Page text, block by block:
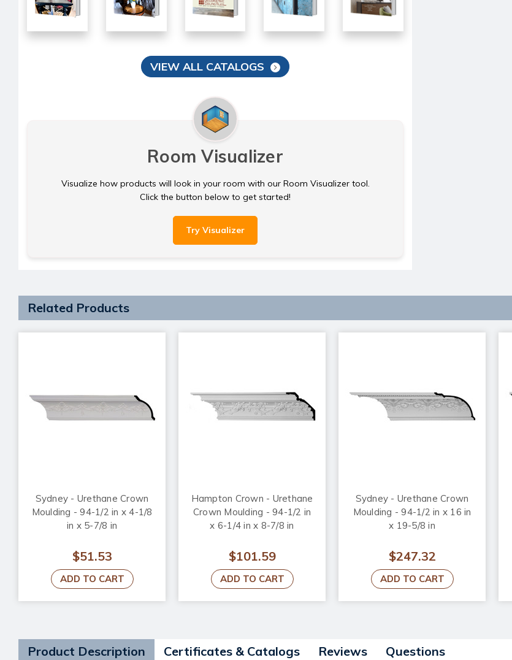
VIEW ALL CATALOGS
Room Visualizer
Visualize how products will look in your room with our Room Visualizer tool.
Click the button below to get started!
Try Visualizer
Related Products
Sydney - Urethane Crown
Moulding - 94-1/2 in x 4-1/8
in x 5-7/8 in
$51.53
ADD TO CART
Hampton Crown - Urethane
Crown Moulding - 94-1/2 in
x 6-1/4 in x 8-7/8 in
$101.59
ADD TO CART
Sydney - Urethane Crown
Moulding - 94-1/2 in x 16 in
x 19-5/8 in
$247.32
ADD TO CART
Product Description Certificates & Catalogs Reviews Questions